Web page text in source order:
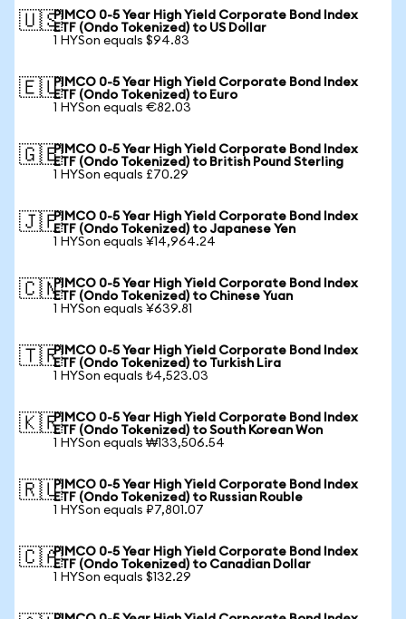
🇺🇸PIMCO 0-5 Year High Yield Corporate Bond Index
ETF (Ondo Tokenized) to US Dollar
1 HYSon equals $94.83
🇪🇺PIMCO 0-5 Year High Yield Corporate Bond Index
ETF (Ondo Tokenized) to Euro
1 HYSon equals €82.03
🇬🇧PIMCO 0-5 Year High Yield Corporate Bond Index
ETF (Ondo Tokenized) to British Pound Sterling
1 HYSon equals £70.29
🇯🇵PIMCO 0-5 Year High Yield Corporate Bond Index
ETF (Ondo Tokenized) to Japanese Yen
1 HYSon equals ¥14,964.24
🇨🇳PIMCO 0-5 Year High Yield Corporate Bond Index
ETF (Ondo Tokenized) to Chinese Yuan
1 HYSon equals ¥639.81
🇹🇷PIMCO 0-5 Year High Yield Corporate Bond Index
ETF (Ondo Tokenized) to Turkish Lira
1 HYSon equals ₺4,523.03
🇰🇷PIMCO 0-5 Year High Yield Corporate Bond Index
ETF (Ondo Tokenized) to South Korean Won
1 HYSon equals ₩133,506.54
🇷🇺PIMCO 0-5 Year High Yield Corporate Bond Index
ETF (Ondo Tokenized) to Russian Rouble
1 HYSon equals ₽7,801.07
🇨🇦PIMCO 0-5 Year High Yield Corporate Bond Index
ETF (Ondo Tokenized) to Canadian Dollar
1 HYSon equals $132.29